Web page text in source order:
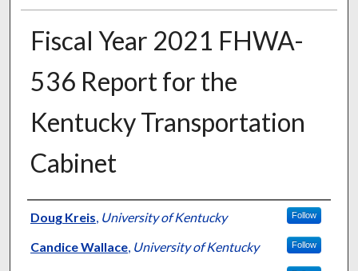
Fiscal Year 2021 FHWA-
536 Report for the
Kentucky Transportation
Cabinet
Authors
Doug Kreis University of Kentucky Follow
Candice Wallace, University of Kentucky Follow